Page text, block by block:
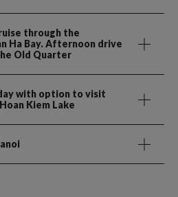
through the
Ha Bay. Afternoon drive
Old Quarter
with option to visit
Kiem Lake